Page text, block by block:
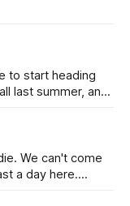
to start heading
last summer, and
We can't come
a day here.